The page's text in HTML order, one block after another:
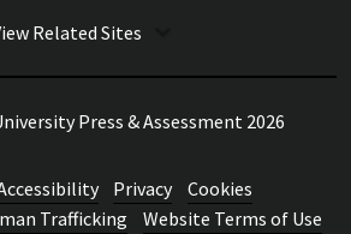
Related Sites
Press & Assessment 2026
Privacy
Cookies
Trafficking
Website Terms of Use